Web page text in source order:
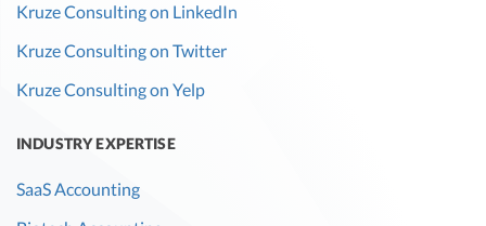
Kruze Consulting on LinkedIn
Kruze Consulting on Twitter
Kruze Consulting on Yelp
INDUSTRY EXPERTISE
SaaS Accounting